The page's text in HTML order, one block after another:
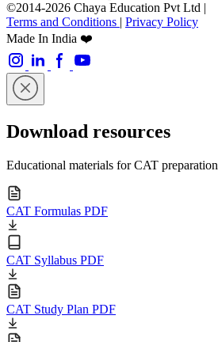
©2014-2026 Chaya Education Pvt Ltd |
Terms and Conditions | Privacy Policy
Made In India ❤️
Download resources
Educational materials for CAT preparation
CAT Formulas PDF
CAT Syllabus PDF
CAT Study Plan PDF